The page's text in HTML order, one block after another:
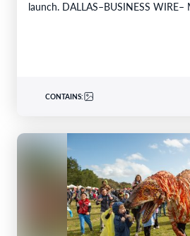
launch. DALLAS–BUSINESS WIRE–
CONTAINS: